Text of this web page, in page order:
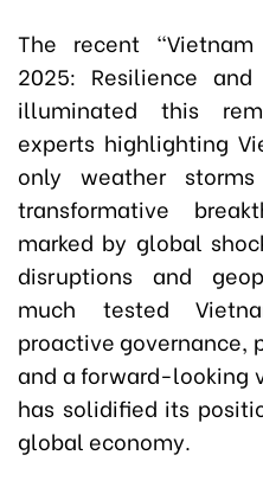
The recent
2025: Resilience and
illuminated this
experts highlighting
only weather
transformative
marked by global
disruptions and
much tested
proactive governance,
and a forward-looking
has solidified its
global economy.